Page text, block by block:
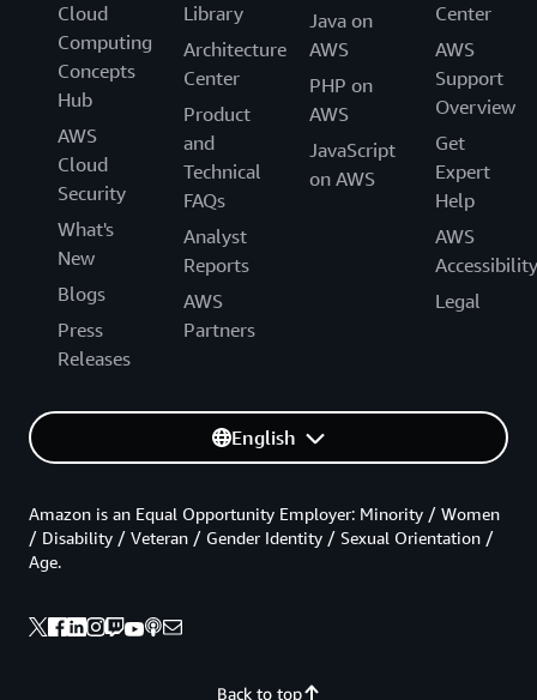
Cloud
Computing
Concepts
Hub
AWS
Cloud
Security
What's
New
Blogs
Press
Releases
Library
Architecture
Center
Product
and
Technical
FAQs
Analyst
Reports
AWS
Partners
Java on
AWS
PHP on
AWS
JavaScript
on AWS
Center
AWS
Support
Overview
Get
Expert
Help
AWS
Accessibility
Legal
English
Back to top
Amazon is an Equal Opportunity Employer: Minority / Women
/ Disability / Veteran / Gender Identity / Sexual Orientation /
Age.